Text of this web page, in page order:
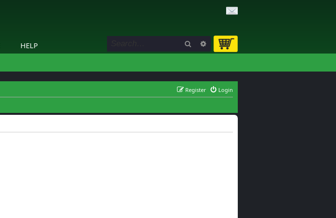
HELP Search Advanced search
Login
Register